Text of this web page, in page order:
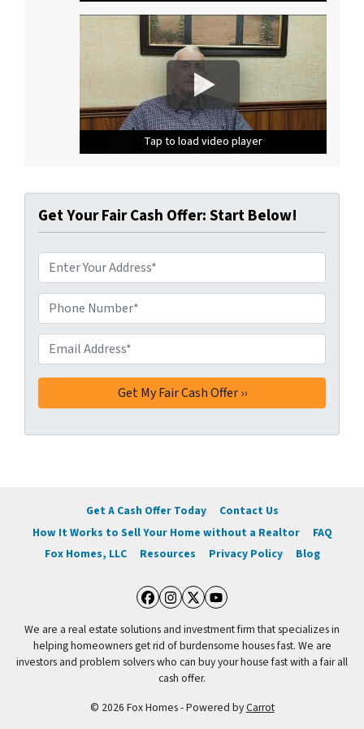
Tap to load video player
Tap to load video player
Tap to load video player
Get Your Fair Cash Offer: Start Below!
d
d
r
e
s
s
Phone Number**
Email Address**
Get A Cash Offer Today
Contact Us
How It Works to Sell Your Home without a Realtor
FAQ
Fox Homes, LLC
Resources Privacy Policy Blog
Facebook
Instagram
Twitter
YouTube
We are a real estate solutions and investment firm that specializes in
helping homeowners get rid of burdensome houses fast. We are
investors and problem solvers who can buy your house fast with a fair all
cash offer.
© 2026 Fox Homes - Powered byCarrot